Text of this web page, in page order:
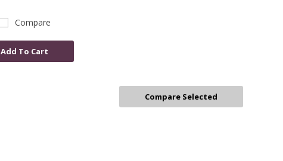
Compare
Add To Cart